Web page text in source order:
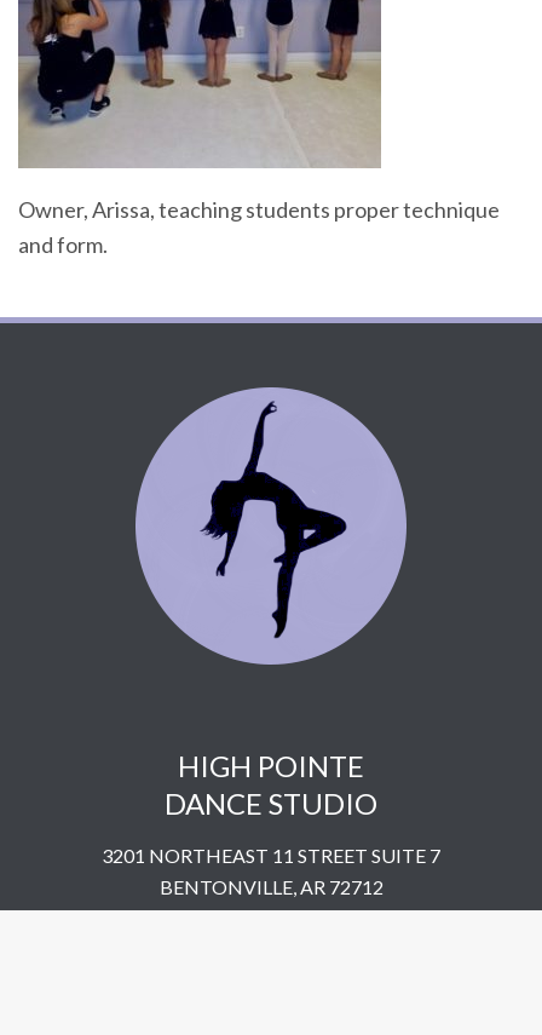
Owner, Arissa, teaching students proper technique
and form.
HIGH POINTE
DANCE STUDIO
3201 NORTHEAST 11 STREET SUITE 7
BENTONVILLE, AR 72712
UNITED STATES